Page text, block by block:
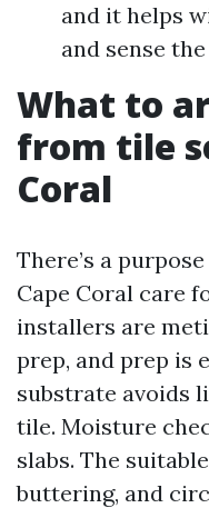
and it helps
and sense
What to
from tile
Coral
There’s a
Cape Coral care
installers are
prep, and prep is
substrate avoids
tile. Moisture
slabs. The
buttering, and